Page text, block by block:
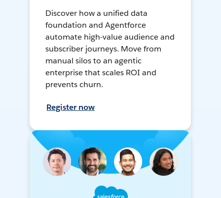
Discover how a unified data
foundation and Agentforce
automate high-value audience and
subscriber journeys. Move from
manual silos to an agentic
enterprise that scales ROI and
prevents churn.
Register now